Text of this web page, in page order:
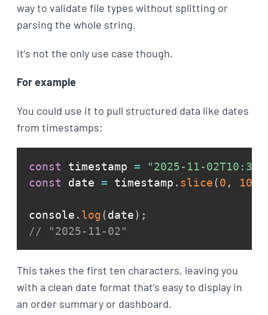
way to validate file types without splitting or
parsing the whole string.
It’s not the only use case though.
For example
You could use it to pull structured data like dates
from timestamps:
const timestamp =
"2025-11-
const date = timestamp . slice(0 , 10
console . log(date) ;
// "2025-11-02"
This takes the first ten characters, leaving you
with a clean date format that’s easy to display in
an order summary or dashboard.